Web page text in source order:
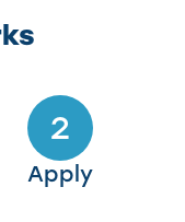
2
Apply